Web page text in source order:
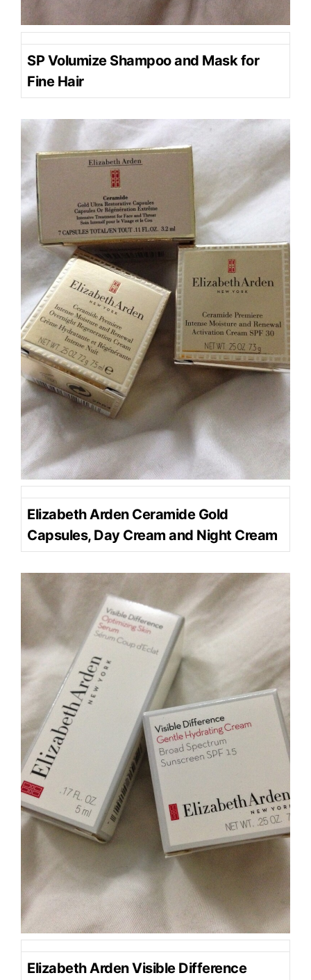
SP Volumize Shampoo and Mask for
Fine Hair
Elizabeth Arden Ceramide Gold
Capsules, Day Cream and Night Cream
Elizabeth Arden Visible Difference